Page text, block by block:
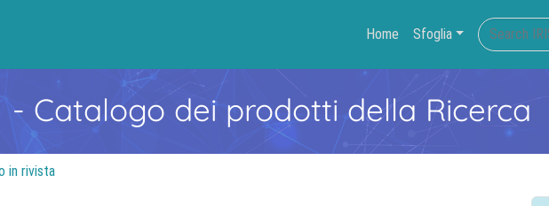
Home Sfoglia
- Catalogo dei prodotti della Ricerca
in rivista